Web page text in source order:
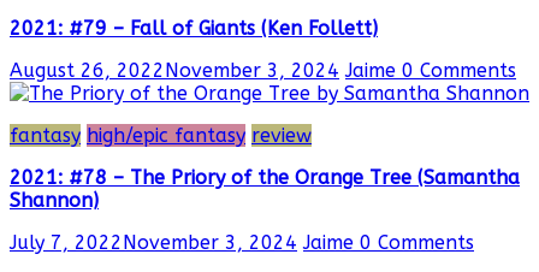
2021: #79 – Fall of Giants (Ken Follett)
August 26, 2022November 3, 2024 Jaime 0 Comments
fantasy high/epic fantasy review
2021: #78 – The Priory of the Orange Tree (Samantha
Shannon)
July 7, 2022November 3, 2024 Jaime 0 Comments